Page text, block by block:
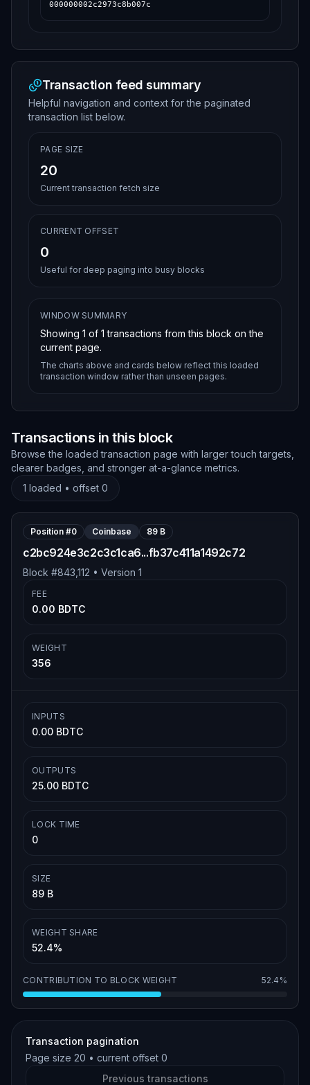
000000002c2973c8b007c
Transaction feed summary
Helpful navigation and context for the paginated
transaction list below.
PAGE SIZE
20
Current transaction fetch size
CURRENT OFFSET
0
Useful for deep paging into busy blocks
WINDOW SUMMARY
Showing 1 of 1 transactions from this block on the
current page.
The charts above and cards below reflect this loaded
transaction window rather than unseen pages.
Transactions in this block
Browse the loaded transaction page with larger touch targets,
clearer badges, and stronger at-a-glance metrics.
1 loaded • offset 0
Position #0 Coinbase 89 B
c2bc924e3c2c3c1ca6...fb37c411a1492c72
Block #843,112 • Version 1
FEE
0.00 BDTC
WEIGHT
356
INPUTS
0.00 BDTC
OUTPUTS
25.00 BDTC
LOCK TIME
0
SIZE
89 B
WEIGHT SHARE
52.4%
CONTRIBUTION TO BLOCK WEIGHT 52.4%
Transaction pagination
Page size 20 • current offset 0
Previous transactions